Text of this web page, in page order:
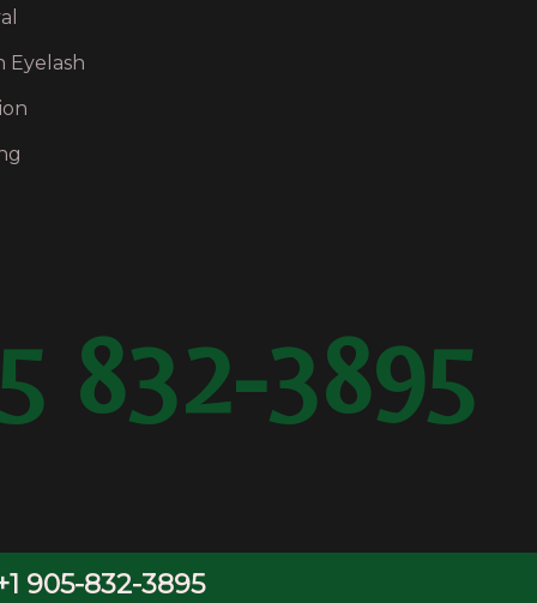
Eyelash
832-3895
905-832-3895